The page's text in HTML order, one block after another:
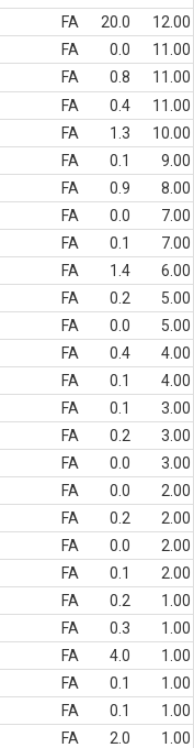
FA 20.0
12.00
FA 0.0
11.00
FA 0.8
11.00
FA 0.4
11.00
FA 1.3
10.00
FA 0.1
9.00
FA 0.9
8.00
FA 0.0
7.00
FA 0.1
7.00
FA 1.4
6.00
FA 0.2
5.00
FA 0.0
5.00
FA 0.4
4.00
FA 0.1
4.00
FA 0.1
3.00
FA 0.2
3.00
FA 0.0
3.00
FA 0.0
2.00
FA 0.2
2.00
FA 0.0
2.00
FA 0.1
2.00
FA 0.2
1.00
FA 0.3
1.00
FA 4.0
1.00
FA 0.1
1.00
FA 0.1
1.00
FA 2.0
1.00